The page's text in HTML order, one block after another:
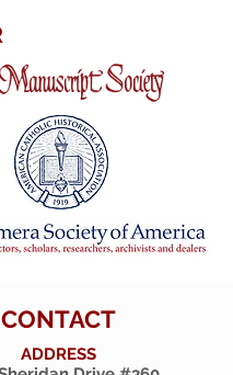
CONTACT
ADDRESS